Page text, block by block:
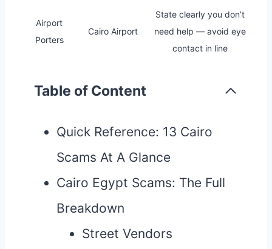
Airport
Porters
Cairo Airport
State clearly you don’t
need help — avoid eye
contact in line
Table of Content
Quick Reference: 13 Cairo
Scams At A Glance
Cairo Egypt Scams: The Full
Breakdown
Street Vendors